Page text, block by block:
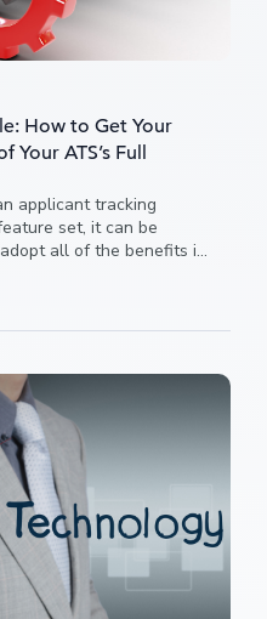
How to Get Your
Your ATS’s Full
applicant tracking
set, it can be
all of the benefits it
to convince them to